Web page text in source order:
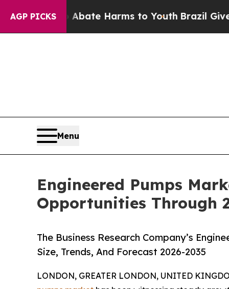
AGP PICKS
to Abate Harms to Youth Brazil Gives
Menu
Engineered Pumps
Opportunities Through
The Business Research Company’s
Size, Trends, And Forecast 2026-2035
LONDON, GREATER LONDON, UNITED